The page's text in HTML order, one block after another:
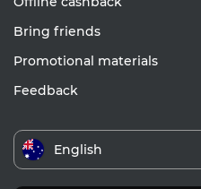
Bring friends
Promotional materials
Feedback
English